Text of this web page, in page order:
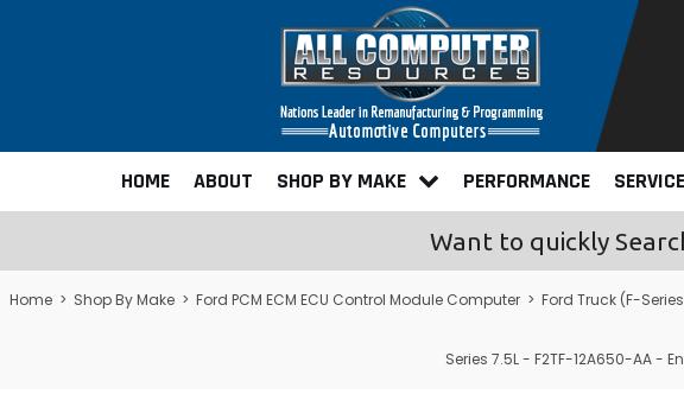
HOME ABOUT SHOP BY MAKE PERFORMANCE
Want to quickly
Home > Shop By Make > Ford PCM ECM ECU Control Module Computer > Ford Truck (F-
Series 7.5L - F2TF-12A650-AA -